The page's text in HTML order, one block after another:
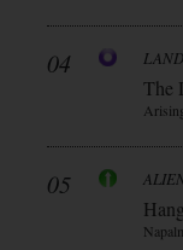
04
The
05